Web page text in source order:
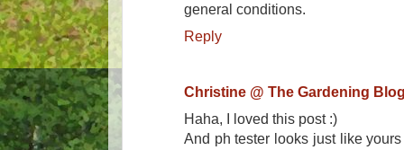
general conditions.
Reply
Christine @ The Gardening
Haha, I loved this post :)
And ph tester looks just like